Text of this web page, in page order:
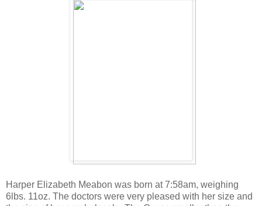
Harper Elizabeth Meabon was born at 7:58am, weighing
6lbs. 11oz. The doctors were very pleased with her size and